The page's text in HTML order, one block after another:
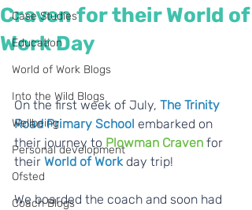
Case Studies
Education
World of Work Blogs
Into the Wild Blogs
Wellbeing
Personal development
Ofsted
Coach Blogs
Craven for their World of
Work Day
On the first week of July, The Trinity
Road Primary School embarked on
their journey to Plowman Craven for
their World of Work day trip!
We boarded the coach and soon had